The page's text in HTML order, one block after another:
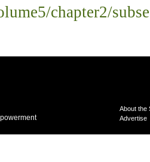
chapter2/
About the
Advertise